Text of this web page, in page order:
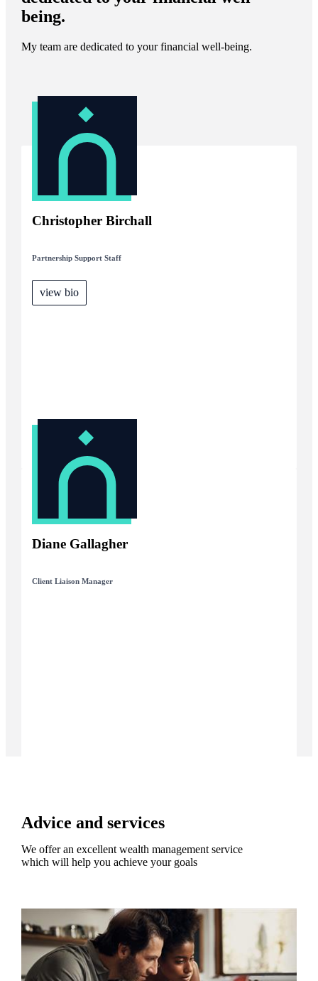
being.
My team are dedicated to your financial well-being.
Christopher Birchall
Partnership Support Staff
view bio
Diane Gallagher
Client Liaison Manager
Advice and services
We offer an excellent wealth management service
which will help you achieve your goals